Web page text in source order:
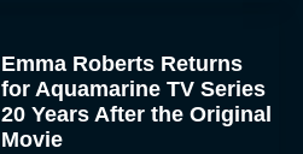
Emma Roberts Returns
for Aquamarine TV Series
20 Years After the Original
Movie